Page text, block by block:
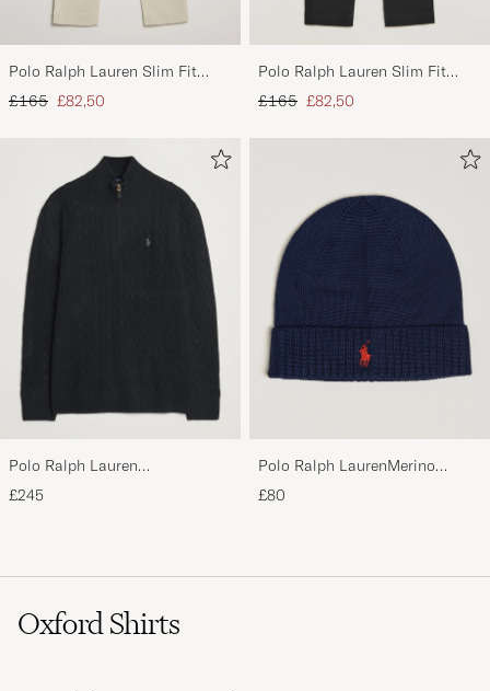
Polo Ralph Lauren Slim Fit
Stretch Chinos Beige
Regular price
£165 Reduced price
£82,50
Polo Ralph Lauren Slim Fit
Stretch Chinos Black
Regular price
£165 Reduced price
£82,50
Polo Ralph Lauren
Wool/Cashmere Cable Half Zip
Polo Black
£245
Polo Ralph LaurenMerino
BeanieHunter Navy
£80
Oxford Shirts